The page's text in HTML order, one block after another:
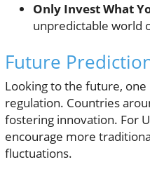
Only Invest What
unpredictable world
Future
Looking to the future,
regulation. Countries
fostering innovation. For
encourage more
fluctuations.